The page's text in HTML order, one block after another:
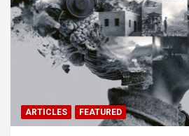
ARTICLES FEATURED